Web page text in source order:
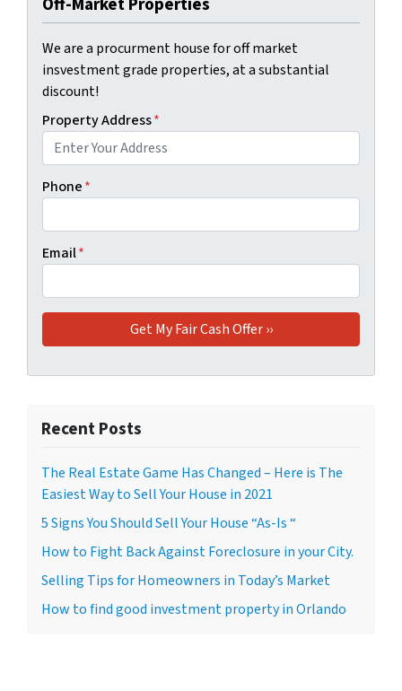
We are a procurment house for off market
insvestment grade properties, at a substantial
discount!
Property Address*
Phone*
Email*
Recent Posts
The Real Estate Game Has Changed – Here is The
Easiest Way to Sell Your House in 2021
5 Signs You Should Sell Your House “As-Is “
How to Fight Back Against Foreclosure in your City.
Selling Tips for Homeowners in Today’s Market
How to find good investment property in Orlando